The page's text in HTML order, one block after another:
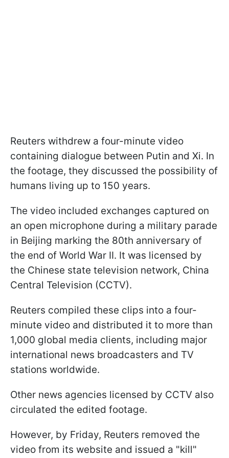
Reuters withdrew a four-minute video
containing dialogue between Putin and Xi. In
the footage, they discussed the possibility of
humans living up to 150 years.
The video included exchanges captured on
an open microphone during a military parade
in Beijing marking the 80th anniversary of
the end of World War II. It was licensed by
the Chinese state television network, China
Central Television (CCTV).
Reuters compiled these clips into a four-
minute video and distributed it to more than
1,000 global media clients, including major
international news broadcasters and TV
stations worldwide.
Other news agencies licensed by CCTV also
circulated the edited footage.
However, by Friday, Reuters removed the
video from its website and issued a "kill"